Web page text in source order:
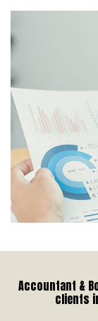
Accountant &
clients